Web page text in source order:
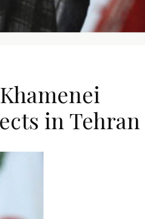
in Tehran